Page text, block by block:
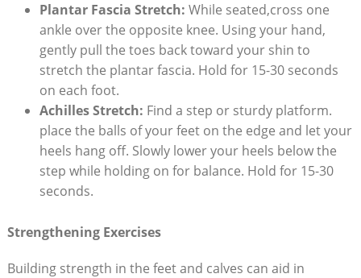
Plantar Fascia Stretch: While seated,cross one
ankle over the opposite knee. Using your hand,
gently pull the toes back toward your shin to
stretch the plantar fascia. Hold for 15-30 seconds
on each foot.
Achilles Stretch: Find a step or sturdy platform.
place the balls of your feet on the edge and let your
heels hang off. Slowly lower your heels below the
step while holding on for balance. Hold for 15-30
seconds.
Strengthening Exercises
Building strength in the feet and calves can aid in